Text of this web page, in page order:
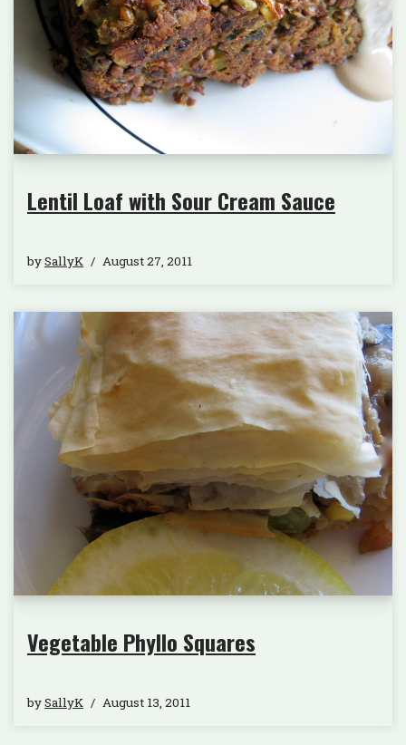
Lentil Loaf with Sour Cream Sauce
bySallyK August 27, 2011
Vegetable Phyllo Squares
bySallyK August 13, 2011